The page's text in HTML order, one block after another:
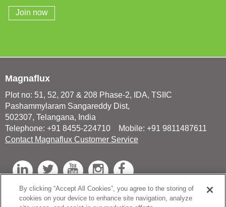
Magnaflux
Plot no: 51, 52, 207 & 208 Phase-2, IDA, TSIIC
Pashammylaram Sangareddy Dist,
502307, Telangana, India
Telephone: +91 8455-224710 Mobile: +91 9811487611
Contact Magnaflux Customer Service
L
n
T
w
i
Y
o
u
I
n
s
F
c
By clicking “Accept All Cookies”, you agree to the storing of
cookies on your device to enhance site navigation, analyze